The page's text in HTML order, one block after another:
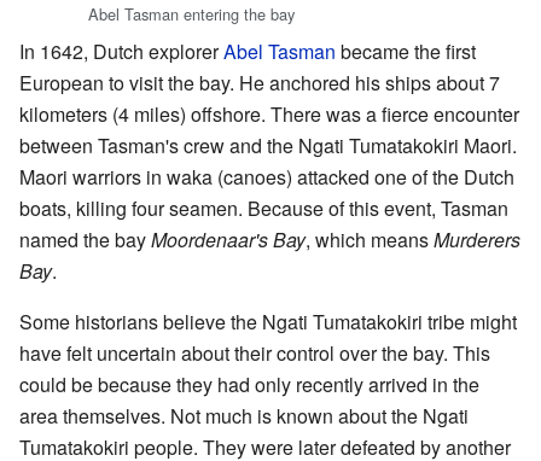
Abel Tasman entering the bay
In 1642, Dutch explorerAbel Tasman became the first
European to visit the bay. He anchored his ships about 7
kilometers (4 miles) offshore. There was a fierce encounter
between Tasman's crew and the Ngati Tumatakokiri Maori.
Maori warriors in waka (canoes) attacked one of the Dutch
boats, killing four seamen. Because of this event, Tasman
named the bayMoordenaar's Bay, which meansMurderers
Bay.
Some historians believe the Ngati Tumatakokiri tribe might
have felt uncertain about their control over the bay. This
could be because they had only recently arrived in the
area themselves. Not much is known about the Ngati
Tumatakokiri people. They were later defeated by another